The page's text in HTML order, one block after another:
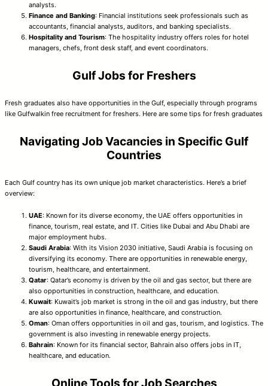
analysts.
Finance and Banking: Financial institutions seek professionals such as
accountants, financial analysts, auditors, and banking specialists.
Hospitality and Tourism: The hospitality industry offers roles for hotel
managers, chefs, front desk staff, and event coordinators.
Gulf Jobs for Freshers
Fresh graduates also have opportunities in the Gulf, especially through programs
like Gulfwalkin free recruitment for freshers. Here are some tips for fresh graduates
Navigating Job Vacancies in Specific Gulf
Countries
Each Gulf country has its own unique job market characteristics. Here’s a brief
overview:
UAE: Known for its diverse economy, the UAE offers opportunities in
finance, tourism, real estate, and IT. Cities like Dubai and Abu Dhabi are
major employment hubs.
Saudi Arabia: With its Vision 2030 initiative, Saudi Arabia is focusing on
diversifying its economy. There are opportunities in renewable energy,
tourism, healthcare, and entertainment.
Qatar: Qatar’s economy is driven by the oil and gas sector, but there are
also opportunities in construction, healthcare, and education.
Kuwait: Kuwait’s job market is strong in the oil and gas industry, but there
are also opportunities in finance, healthcare, and construction.
Oman: Oman offers opportunities in oil and gas, tourism, and logistics. The
government is also investing in renewable energy projects.
Bahrain: Known for its financial sector, Bahrain also offers jobs in IT,
healthcare, and education.
Online Tools for Job Searches